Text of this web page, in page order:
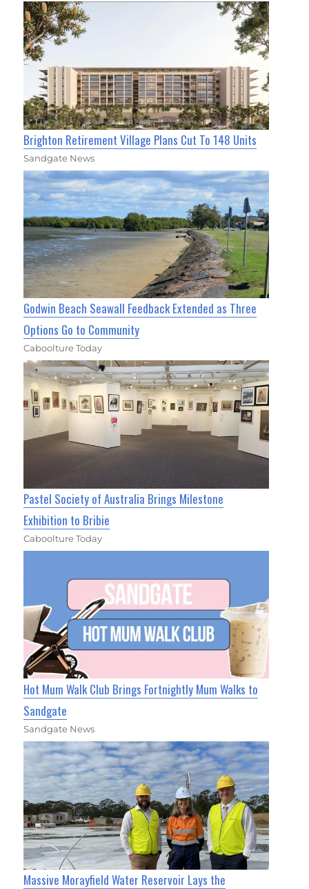
Brighton Retirement Village Plans Cut To 148 Units
Sandgate News
Godwin Beach Seawall Feedback Extended as Three
Options Go to Community
Caboolture Today
Pastel Society of Australia Brings Milestone
Exhibition to Bribie
Caboolture Today
Hot Mum Walk Club Brings Fortnightly Mum Walks to
Sandgate
Sandgate News
Massive Morayfield Water Reservoir Lays the